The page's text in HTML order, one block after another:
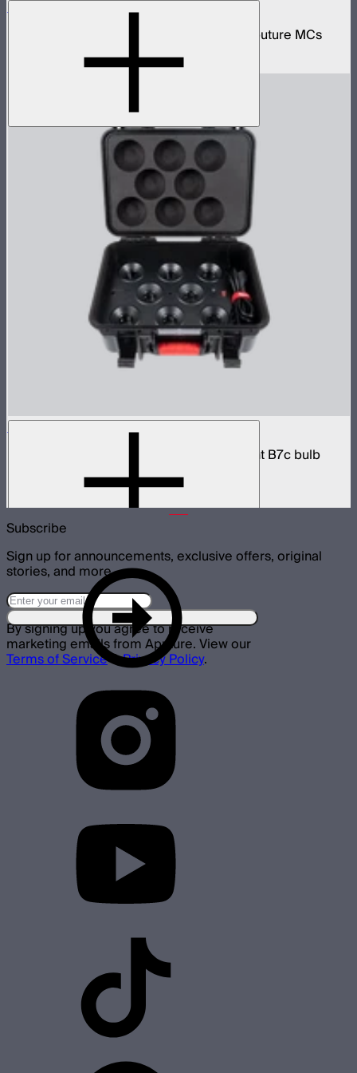
MC 4-Light Wireless Charging Case
Protective wireless charging case for 4 Aputure MCs
Accent B7c 8-Light Kit Case
8-light protective charging case for Accent B7c bulb
Subscribe
Sign up for announcements, exclusive offers, original
stories, and more.
By signing up you agree to receive
marketing emails from Aputure. View our
Terms of Service&Privacy Policy.